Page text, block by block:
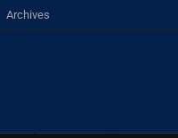
Archives